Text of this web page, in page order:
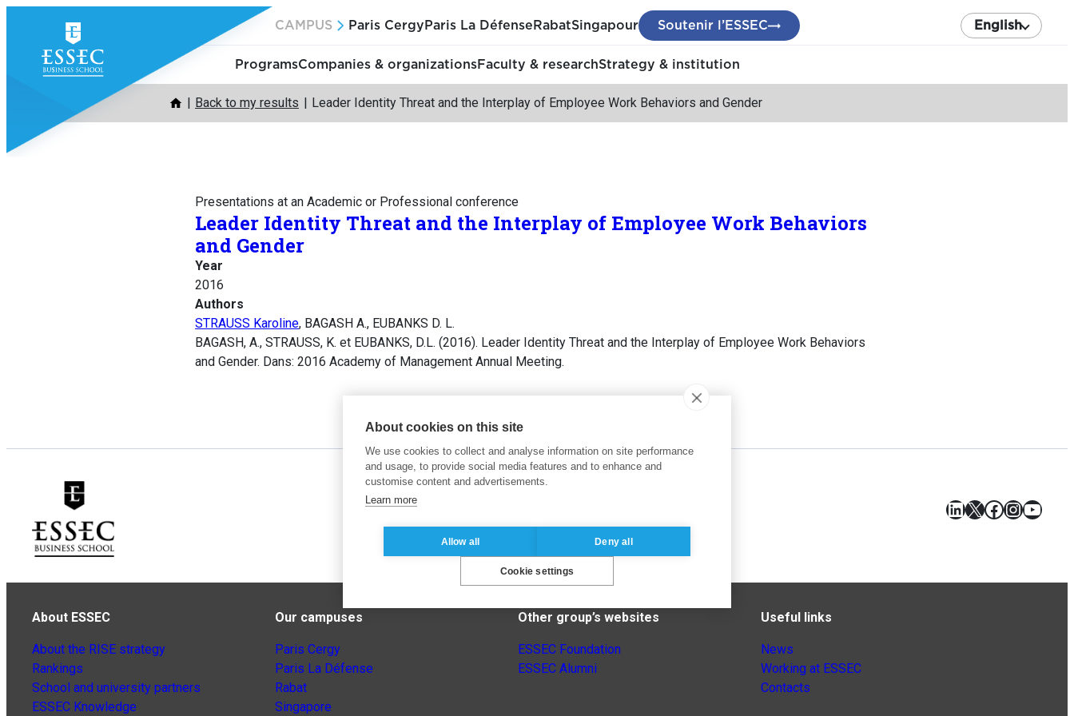
content
CAMPUS Paris Cergy Paris La Défense RabatSingapour Soutenir l’ESSEC English
ProgramsCompanies & organizationsFaculty & researchStrategy & institution
Back to my results Leader Identity Threat and the Interplay of Employee Work Behaviors and Gender
Presentations at an Academic or Professional conference
Leader Identity Threat and the Interplay of Employee Work Behaviors
and Gender
Year
2016
Authors
STRAUSS Karoline, BAGASH A., EUBANKS D. L.
BAGASH, A., STRAUSS, K. et EUBANKS, D.L. (2016). Leader Identity Threat and the Interplay of Employee Work Behaviors
and Gender. Dans: 2016 Academy of Management Annual Meeting.
LinkedIn
X Facebook
About ESSEC
About the RISE strategy
Rankings
School and university partners
ESSEC Knowledge
Our campuses
Paris Cergy
Paris La Défense
Rabat
Singapore
Other group’s websites
ESSEC Foundation
ESSEC Alumni
Useful links
News
Working at ESSEC
Contacts
About cookies on this site
We use cookies to collect and analyse information on site performance
and usage, to provide social media features and to enhance and
customise content and advertisements.
Learn more
Allow all Deny all
Cookie settings